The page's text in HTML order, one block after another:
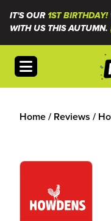
IT'S OUR1ST BIRTHDAY!
WITH US THIS AUTUMN.
Open menu
Home/ Reviews /